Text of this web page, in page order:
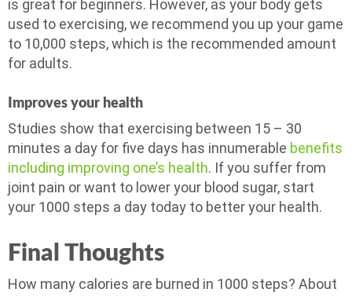
is great for beginners. However, as your body gets
used to exercising, we recommend you up your game
to 10,000 steps, which is the recommended amount
for adults.
Improves your health
Studies show that exercising between 15 – 30
minutes a day for five days has innumerable benefits
including improving one’s health. If you suffer from
joint pain or want to lower your blood sugar, start
your 1000 steps a day today to better your health.
Final Thoughts
How many calories are burned in 1000 steps? About